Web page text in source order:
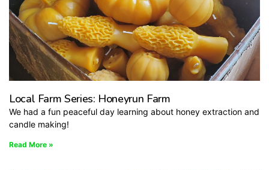
Local Farm Series: Honeyrun Farm
We had a fun peaceful day learning about honey extraction and
candle making!
Read More »